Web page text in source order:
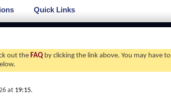
Quick Links
out theFAQ by clicking the link above. You may have to
at 19:15.